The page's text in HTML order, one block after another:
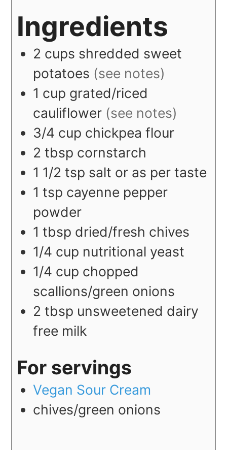
Ingredients
2 cups shredded sweet
potatoes (see notes)
1 cup grated/riced
cauliflower (see notes)
3/4 cup chickpea flour
2 tbsp cornstarch
1 1/2 tsp salt or as per taste
1 tsp cayenne pepper
powder
1 tbsp dried/fresh chives
1/4 cup nutritional yeast
1/4 cup chopped
scallions/green onions
2 tbsp unsweetened dairy
free milk
For servings
Vegan Sour Cream
chives/green onions